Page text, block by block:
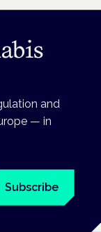
and
— in
Subscribe